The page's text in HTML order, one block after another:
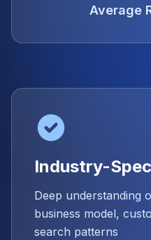
Average
Industry-
Deep understanding
business model,
search patterns